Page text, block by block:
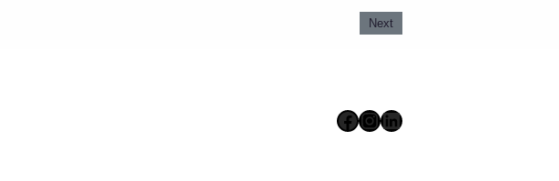
Next
Facebook
Instagram
LinkedIn